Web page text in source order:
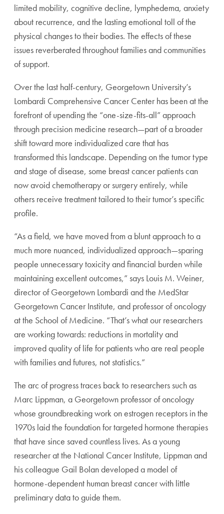
limited mobility, cognitive decline, lymphedema, anxiety
about recurrence, and the lasting emotional toll of the
physical changes to their bodies. The effects of these
issues reverberated throughout families and communities
of support.
Over the last half-century, Georgetown University’s
Lombardi Comprehensive Cancer Center has been at the
forefront of upending the “one-size-fits-all” approach
through precision medicine research—part of a broader
shift toward more individualized care that has
transformed this landscape. Depending on the tumor type
and stage of disease, some breast cancer patients can
now avoid chemotherapy or surgery entirely, while
others receive treatment tailored to their tumor’s specific
profile.
“As a field, we have moved from a blunt approach to a
much more nuanced, individualized approach—sparing
people unnecessary toxicity and financial burden while
maintaining excellent outcomes,” says Louis M. Weiner,
director of Georgetown Lombardi and the MedStar
Georgetown Cancer Institute, and professor of oncology
at the School of Medicine. “That’s what our researchers
are working towards: reductions in mortality and
improved quality of life for patients who are real people
with families and futures, not statistics.”
The arc of progress traces back to researchers such as
Marc Lippman, a Georgetown professor of oncology
whose groundbreaking work on estrogen receptors in the
1970s laid the foundation for targeted hormone therapies
that have since saved countless lives. As a young
researcher at the National Cancer Institute, Lippman and
his colleague Gail Bolan developed a model of
hormone-dependent human breast cancer with little
preliminary data to guide them.